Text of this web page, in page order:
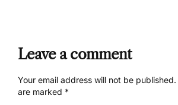
Leave a comment
Your email address will not be published.
are marked *